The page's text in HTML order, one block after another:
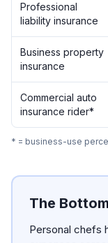
Professional
liability insurance
Business property
insurance
Commercial auto
insurance rider*
* = business-use
The
Personal chefs